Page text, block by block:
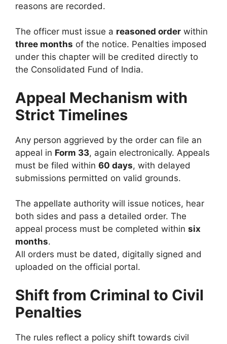
reasons are recorded.
The officer must issue a reasoned order within
three months of the notice. Penalties imposed
under this chapter will be credited directly to
the Consolidated Fund of India.
Appeal Mechanism with
Strict Timelines
Any person aggrieved by the order can file an
appeal in Form 33, again electronically. Appeals
must be filed within 60 days, with delayed
submissions permitted on valid grounds.
The appellate authority will issue notices, hear
both sides and pass a detailed order. The
appeal process must be completed within six
months.
All orders must be dated, digitally signed and
uploaded on the official portal.
Shift from Criminal to Civil
Penalties
The rules reflect a policy shift towards civil